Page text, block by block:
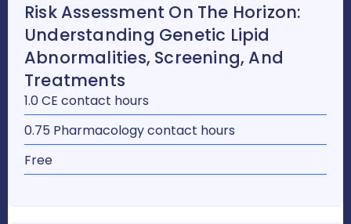
Risk Assessment On The Horizon:
Understanding Genetic Lipid
Abnormalities, Screening, And
Treatments
1.0 CE contact hours
0.75 Pharmacology contact hours
Free